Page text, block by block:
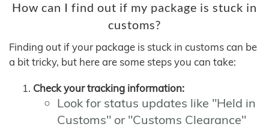
How can I find out if my package is stuck in
customs?
Finding out if your package is stuck in customs can be
a bit tricky, but here are some steps you can take:
Check your tracking information:
Look for status updates like "Held in
Customs" or "Customs Clearance"